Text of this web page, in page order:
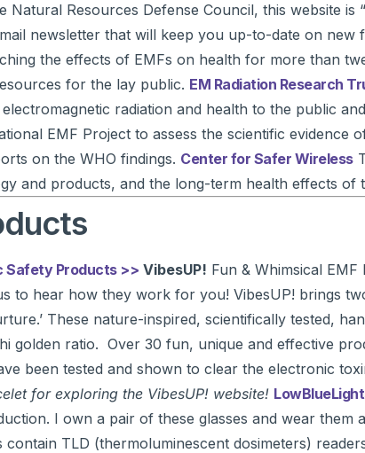
Resources Defense Council, this website
newsletter that will keep you up-to-date on new
the effects of EMFs on health for more than
for the lay public. EM Radiation Research
radiation and health to the public
EMF Project to assess the scientific
on the WHO findings. Center for Safer Wireless
and products, and the long-term health effects of
Safety Products >> VibesUP! Fun & Whimsical
to hear how they work for you! VibesUP! brings
These nature-inspired, scientifically tested,
golden ratio. Over 30 fun, unique and effective
been tested and shown to clear the electronic
for exploring the VibesUP! website!
I own a pair of these glasses and wear
contain TLD (thermoluminescent dosimeters)